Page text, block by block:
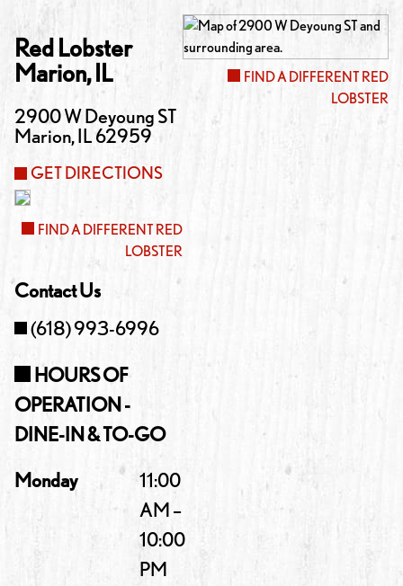
Red Lobster
Marion,IL
2900 W Deyoung ST
Marion,IL62959
GET DIRECTIONS
FIND A DIFFERENT RED
LOBSTER
Contact Us
(618) 993-6996
HOURS OF
OPERATION -
DINE-IN & TO-GO
Monday
11:00
AM –
10:00
PM
FIND A DIFFERENT RED
LOBSTER